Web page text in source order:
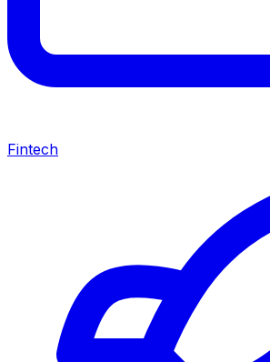
Fintech